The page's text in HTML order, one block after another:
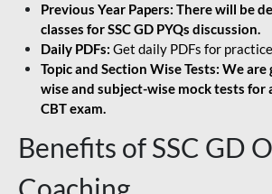
Previous Year Papers: There will be
classes for SSC GD PYQs discussion.
Daily PDFs: Get daily PDFs for
Topic and Section Wise Tests: We
wise and subject-wise mock tests for
CBT exam.
Benefits of SSC GD